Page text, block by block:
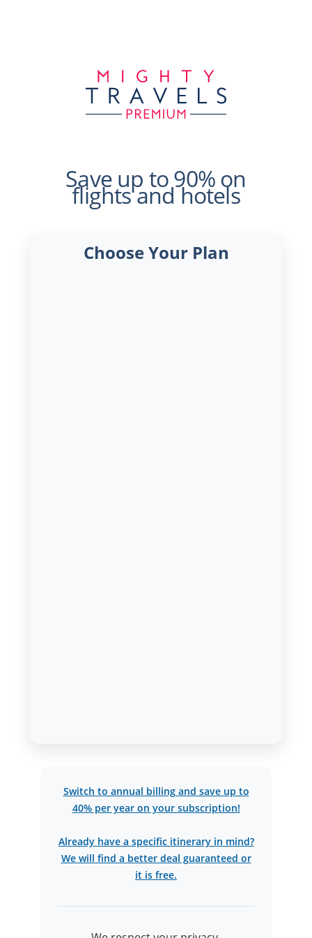
Save up to 90% on
flights and hotels
Choose Your Plan
Switch to annual billing and save up to
40% per year on your subscription!
Already have a specific itinerary in mind?
We will find a better deal guaranteed or
it is free.